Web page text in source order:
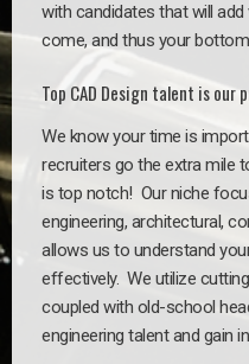
with candidates that will
come, and thus your
Top CAD Design talent is our
We know your time is
recruiters go the extra mile
is top notch! Our niche
engineering, architectural,
allows us to understand
effectively. We utilize
coupled with old-school
engineering talent and gain